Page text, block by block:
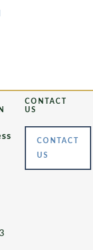
CONTACT
US
CONTACT
US